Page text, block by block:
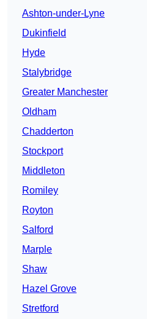
Ashton-under-Lyne
Dukinfield
Hyde
Stalybridge
Greater Manchester
Oldham
Chadderton
Stockport
Middleton
Romiley
Royton
Salford
Marple
Shaw
Hazel Grove
Stretford